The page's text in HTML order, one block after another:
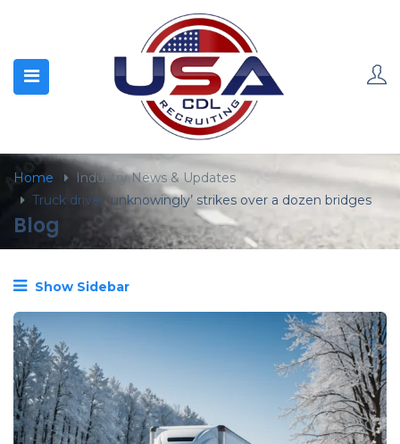
Home
Industry News & Updates
Truck driver ‘unknowingly’ strikes over a dozen bridges
Blog
Show Sidebar